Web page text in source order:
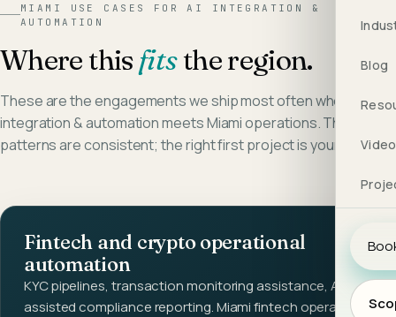
Blog
MIAMI USE CASES FOR AI INTEGRATION &
AUTOMATION
Where thisfitsthe region.
These are the engagements we ship most often when
ai
integration & automationmeetsMiamioperations. The
patterns are consistent; the right first project is yours alone.
Fintech and crypto operational
automation
KYC pipelines, transaction monitoring assistance, AI-
assisted compliance reporting. Miami fintech operates